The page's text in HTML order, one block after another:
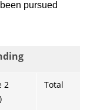
pursued
2
Total